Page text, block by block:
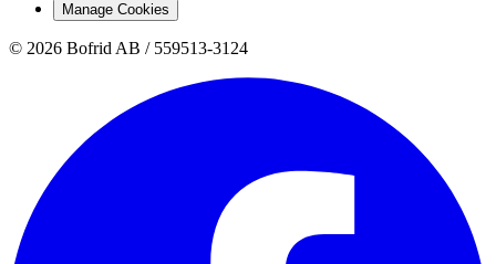
Manage Cookies
© 2026 Bofrid AB / 559513-3124